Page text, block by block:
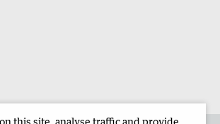
this site, analyse traffic and provide